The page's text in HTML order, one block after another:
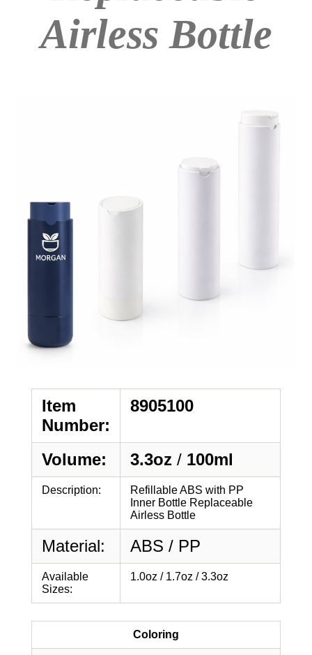
Airless Bottle
Item
Number:
8905100
Volume: 3.3oz / 100ml
Description:
Refillable ABS with PP
Inner Bottle Replaceable
Airless Bottle
Material: ABS / PP
Available
Sizes:
1.0oz / 1.7oz / 3.3oz
Coloring